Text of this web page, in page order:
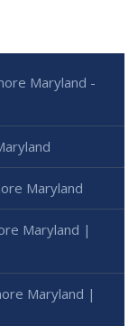
Maryland -
Maryland
Maryland |
Maryland |